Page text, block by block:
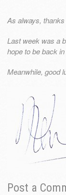
As always,
Last week was a
hope to be back
Meanwhile, good
Post a